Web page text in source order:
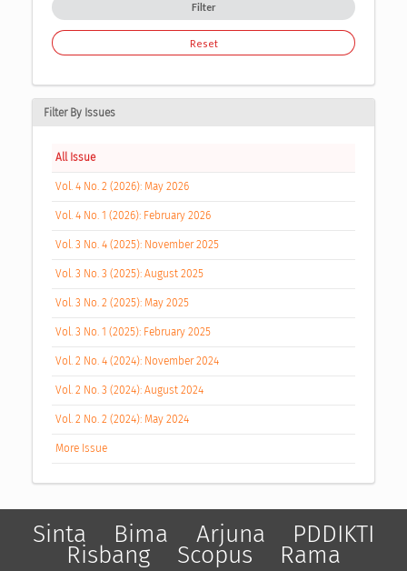
Filter
Reset
Filter By Issues
All Issue
Vol. 4 No. 2 (2026): May 2026
Vol. 4 No. 1 (2026): February 2026
Vol. 3 No. 4 (2025): November 2025
Vol. 3 No. 3 (2025): August 2025
Vol. 3 No. 2 (2025): May 2025
Vol. 3 No. 1 (2025): February 2025
Vol. 2 No. 4 (2024): November 2024
Vol. 2 No. 3 (2024): August 2024
Vol. 2 No. 2 (2024): May 2024
More Issue
Sinta Bima Arjuna PDDIKTI
Risbang Scopus Rama